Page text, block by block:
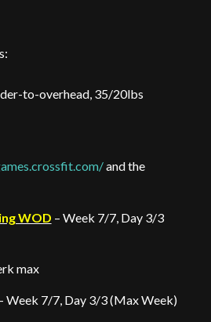
to-overhead, 35/20lbs
and the
WOD – Week 7/7, Day 3/3
max
Week 7/7, Day 3/3 (Max Week)